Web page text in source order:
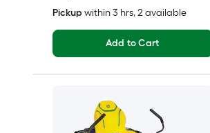
Pickup within 3 hrs, 2 available
Add to Cart